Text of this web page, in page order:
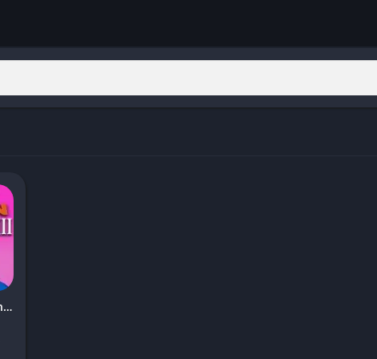
Garten of Banban 8: Anti Devil